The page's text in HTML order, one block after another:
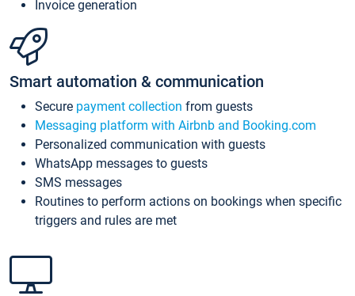
Invoice generation
Smart automation & communication
Secure payment collection from guests
Messaging platform with Airbnb and Booking.com
Personalized communication with guests
WhatsApp messages to guests
SMS messages
Routines to perform actions on bookings when specific
triggers and rules are met